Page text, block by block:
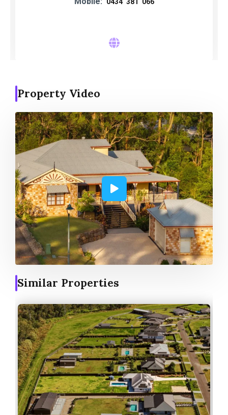
Property Video
Similar Properties